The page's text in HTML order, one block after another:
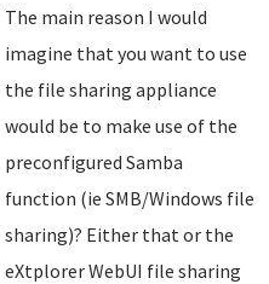
The main reason I would
imagine that you want to use
the file sharing appliance
would be to make use of the
preconfigured Samba
function (ie SMB/Windows file
sharing)? Either that or the
eXtplorer WebUI file sharing